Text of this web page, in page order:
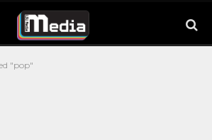
"pop"